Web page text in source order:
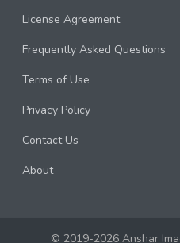
License Agreement
Frequently Asked Questions
Terms of Use
Privacy Policy
Contact Us
About
© 2019-2026 Anshar